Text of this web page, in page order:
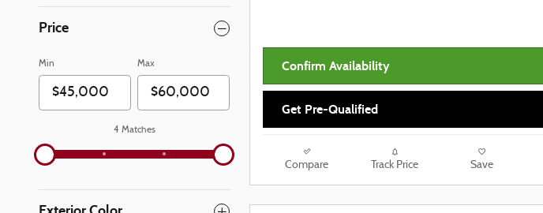
Price
Min Max
4 Matches
Confirm Availability
Get Pre-Qualified
Compare Track Price Save